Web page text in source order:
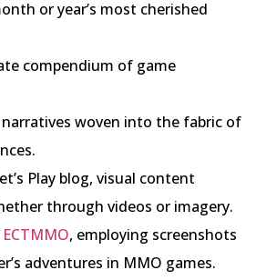
or year’s most cherished
compendium of game
narratives woven into the fabric of
Play blog, visual content
through videos or imagery.
ECTMMO, employing screenshots
adventures in MMO games.